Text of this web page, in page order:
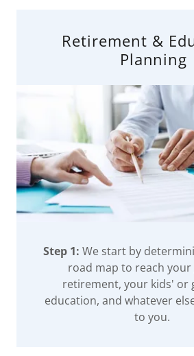
Retirement &
Planning
Step 1: We start by
road map to reach
retirement, your kids' or
education, and whatever
to you.